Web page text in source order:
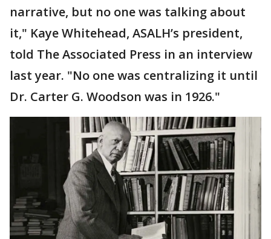
narrative, but no one was talking about
it," Kaye Whitehead, ASALH’s president,
told The Associated Press in an interview
last year. "No one was centralizing it until
Dr. Carter G. Woodson was in 1926."